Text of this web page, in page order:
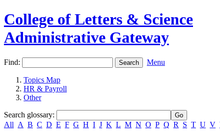
College of Letters & Science
Administrative Gateway
Find: Menu
Topics Map
HR & Payroll
Other
Search glossary:
All A B C D E F G H I J K L M N O P Q R S T U V